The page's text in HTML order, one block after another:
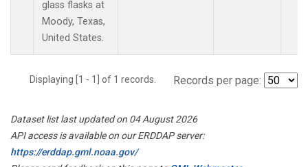
glass flasks at
Moody, Texas,
United States.
Displaying [1 - 1] of 1 records. Records per page:
Dataset list last updated on 04 August 2026
API access is available on our ERDDAP server:
https://erddap.gml.noaa.gov/